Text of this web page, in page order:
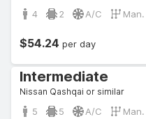
4 2 A/C Man.
$54.24 per day
Intermediate
Nissan Qashqai or similar
5 5 A/C Man.